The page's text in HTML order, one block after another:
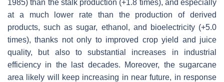
1985) than the stalk production (+1.8 times), and especially
at a much lower rate than the production of derived
products, such as sugar, ethanol, and bioelectricity (+5.0
times), thanks not only to improved crop yield and juice
quality, but also to substantial increases in industrial
efficiency in the last decades. Moreover, the sugarcane
area likely will keep increasing in near future, in response